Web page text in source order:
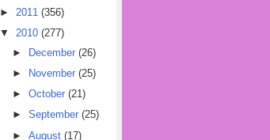
►2011 (356)
▼
2010 (277)
► December (26)
►
November (25)
► October (21)
► September (25)
► August (17)